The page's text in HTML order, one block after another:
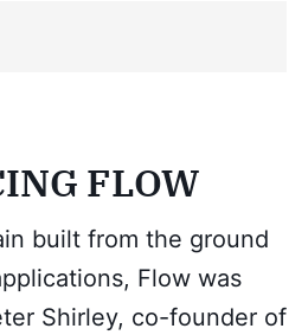
FLOW
built from the ground
Flow was
Shirley, co-founder of